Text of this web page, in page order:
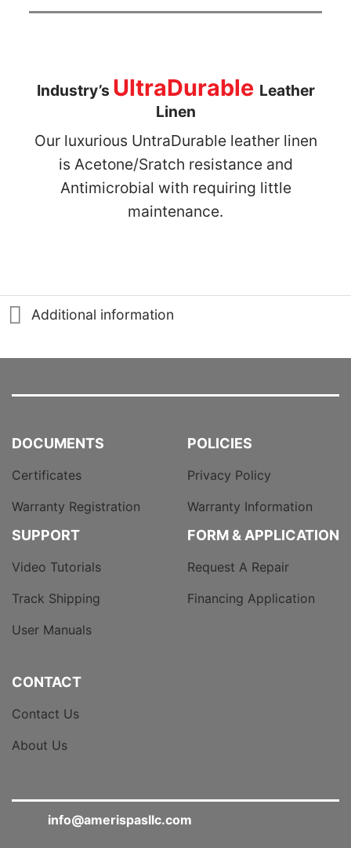
Industry’s UltraDurable Leather
Linen
Our luxurious UntraDurable leather linen
is Acetone/Sratch resistance and
Antimicrobial with requiring little
maintenance.
Additional information
DOCUMENTS
Certificates
Warranty Registration
SUPPORT
Video Tutorials
Track Shipping
User Manuals
POLICIES
Privacy Policy
Warranty Information
FORM & APPLICATION
Request A Repair
Financing Application
CONTACT
Contact Us
About Us
info@amerispasllc.com